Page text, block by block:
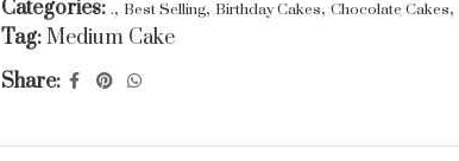
Categories: ., Best Selling, Birthday Cakes, Chocolate Cakes,
Tag:Medium Cake
Share: